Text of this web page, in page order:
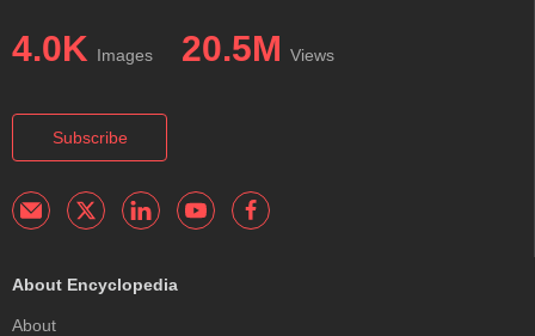
4.0K Images 20.5M Views
Subscribe
About Encyclopedia
About